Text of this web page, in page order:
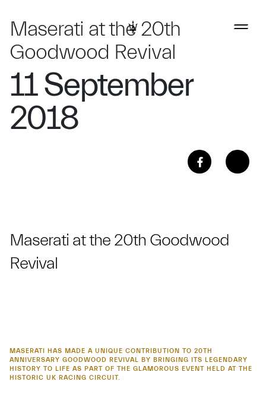
Maserati at the 20th
Goodwood Revival
11 September
2018
Maserati at the 20th Goodwood
Revival
MASERATI HAS MADE A UNIQUE CONTRIBUTION TO 20TH
ANNIVERSARY GOODWOOD REVIVAL BY BRINGING ITS LEGENDARY
HISTORY TO LIFE AS PART OF THE GLAMOROUS EVENT HELD AT THE
HISTORIC UK RACING CIRCUIT.